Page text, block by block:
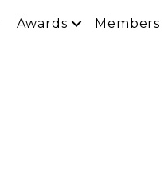
Awards Members